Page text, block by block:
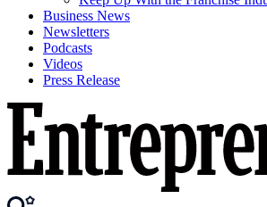
Business News
Newsletters
Podcasts
Videos
Press Release